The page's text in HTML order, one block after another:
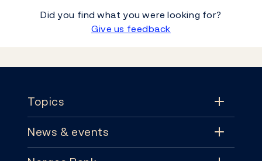
Did you find what you were looking for?
Give us feedback
Topics
Topics
News & events